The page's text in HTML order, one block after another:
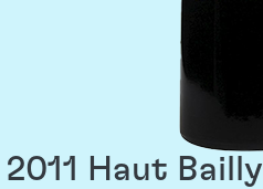
2011 Haut Bailly